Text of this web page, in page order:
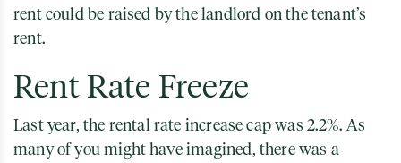
rent could be raised by the landlord on the tenant’s
rent.
Rent Rate Freeze
Last year, the rental rate increase cap was 2.2%. As
many of you might have imagined, there was a